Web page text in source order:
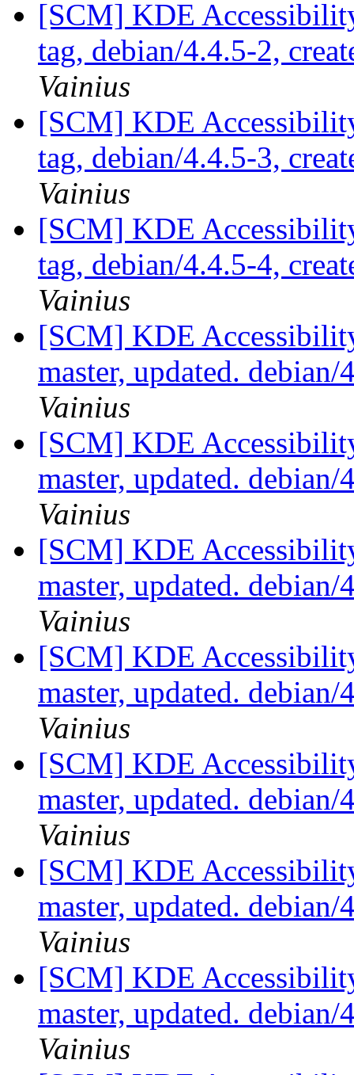
[SCM] KDE
tag, debian/4.4.5-2,
Vainius
[SCM] KDE
tag, debian/4.4.5-3,
Vainius
[SCM] KDE
tag, debian/4.4.5-4,
Vainius
[SCM] KDE
master, updated.
Vainius
[SCM] KDE
master, updated.
Vainius
[SCM] KDE
master, updated.
Vainius
[SCM] KDE
master, updated.
Vainius
[SCM] KDE
master, updated.
Vainius
[SCM] KDE
master, updated.
Vainius
[SCM] KDE
master, updated.
Vainius